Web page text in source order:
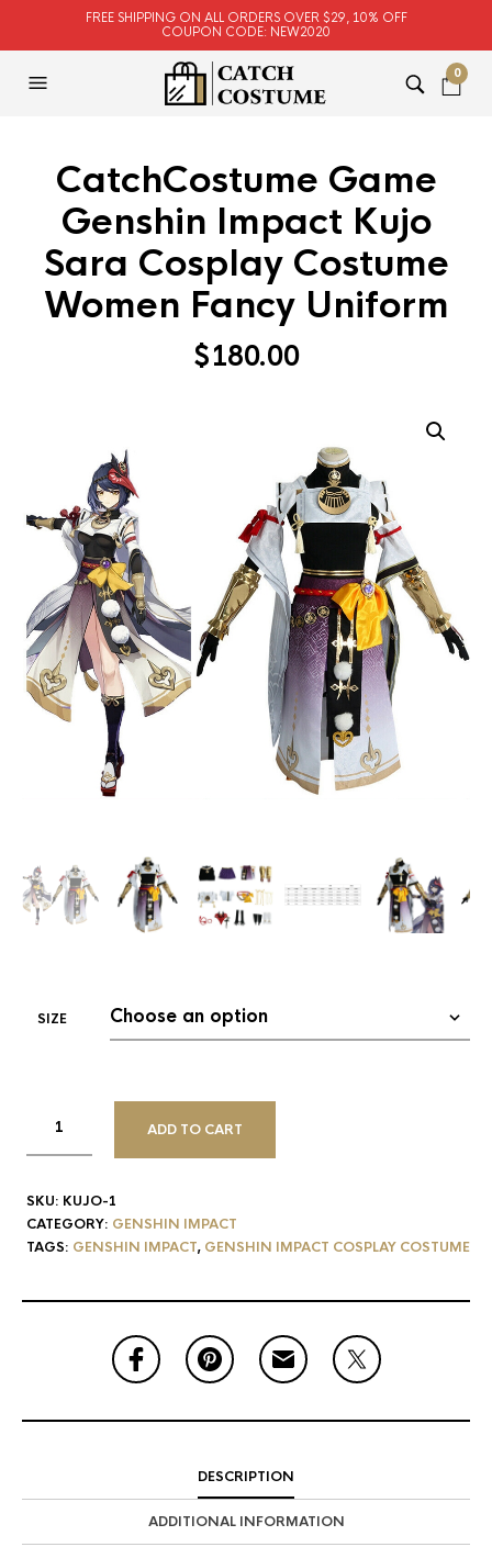
FREE SHIPPING ON ALL ORDERS OVER $29, 10% OFF
COUPON CODE: NEW2020
0
CatchCostume Game
Genshin Impact Kujo
Sara Cosplay Costume
Women Fancy Uniform
$180.00
SIZE
ADD TO CART
SKU: KUJO-1
CATEGORY: GENSHIN IMPACT
TAGS: GENSHIN IMPACT, GENSHIN IMPACT COSPLAY COSTUME
DESCRIPTION
ADDITIONAL INFORMATION